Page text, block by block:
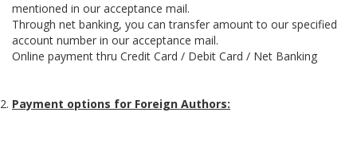
mentioned in our acceptance mail.
Through net banking, you can transfer amount to our specified
account number in our acceptance mail.
Online payment thru Credit Card / Debit Card / Net Banking
Payment options for Foreign Authors: